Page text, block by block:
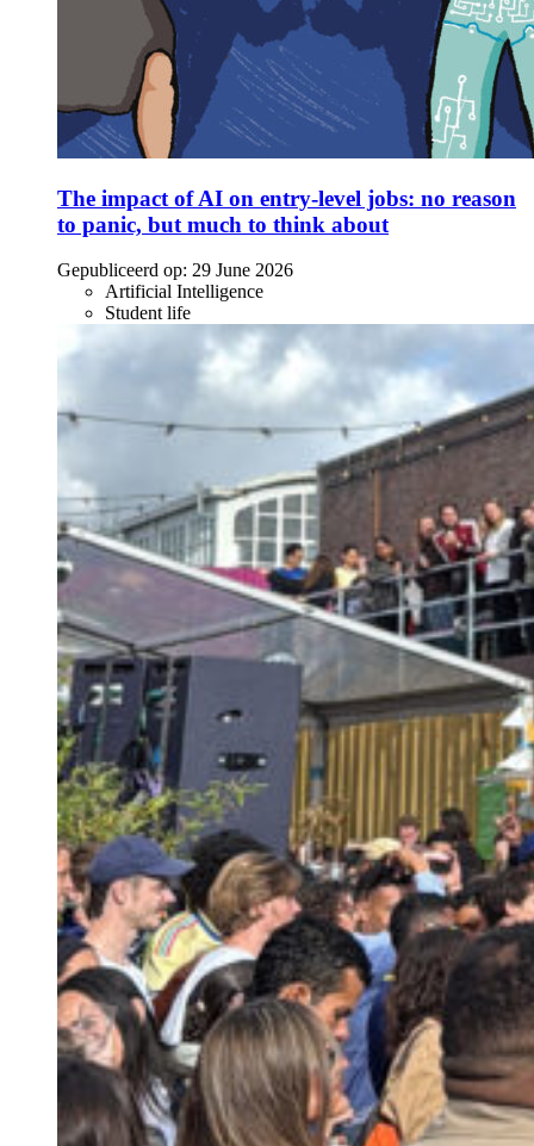
The impact of AI on entry-level jobs: no reason
to panic, but much to think about
Gepubliceerd op: 29 June 2026
Artificial Intelligence
Student life